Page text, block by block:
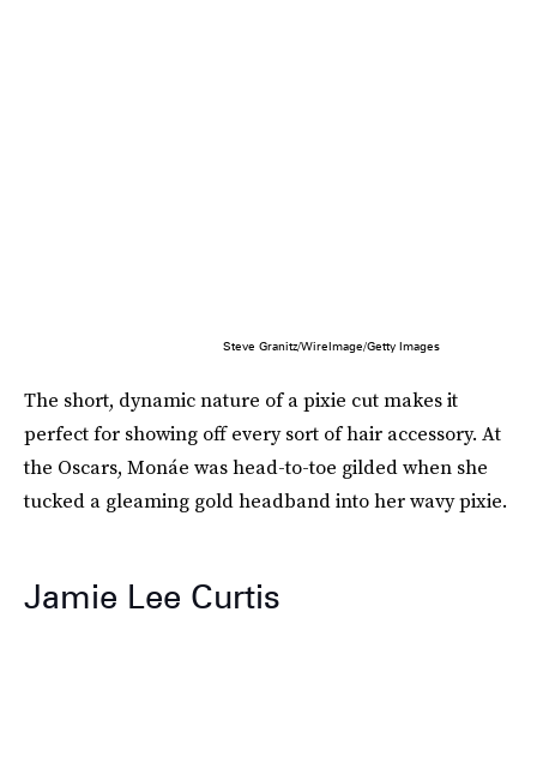
Steve Granitz/WireImage/Getty Images
The short, dynamic nature of a pixie cut makes it
perfect for showing off every sort of hair accessory. At
the Oscars, Monáe was head-to-toe gilded when she
tucked a gleaming gold headband into her wavy pixie.
Jamie Lee Curtis